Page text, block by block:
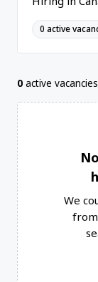
0 active
0 active
We